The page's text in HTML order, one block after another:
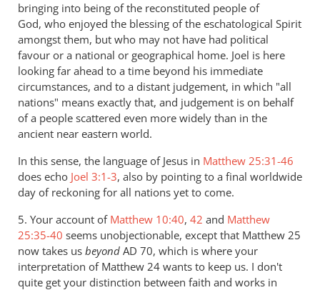
bringing into being of the reconstituted people of
God, who enjoyed the blessing of the eschatological Spirit
amongst them, but who may not have had political
favour or a national or geographical home. Joel is here
looking far ahead to a time beyond his immediate
circumstances, and to a distant judgement, in which "all
nations" means exactly that, and judgement is on behalf
of a people scattered even more widely than in the
ancient near eastern world.
In this sense, the language of Jesus in Matthew 25:31-46
does echo Joel 3:1-3, also by pointing to a final worldwide
day of reckoning for all nations yet to come.
5. Your account of Matthew 10:40, 42 and Matthew
25:35-40 seems unobjectionable, except that Matthew 25
now takes us beyond AD 70, which is where your
interpretation of Matthew 24 wants to keep us. I don't
quite get your distinction between faith and works in